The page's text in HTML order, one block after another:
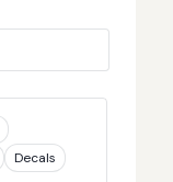
Decals